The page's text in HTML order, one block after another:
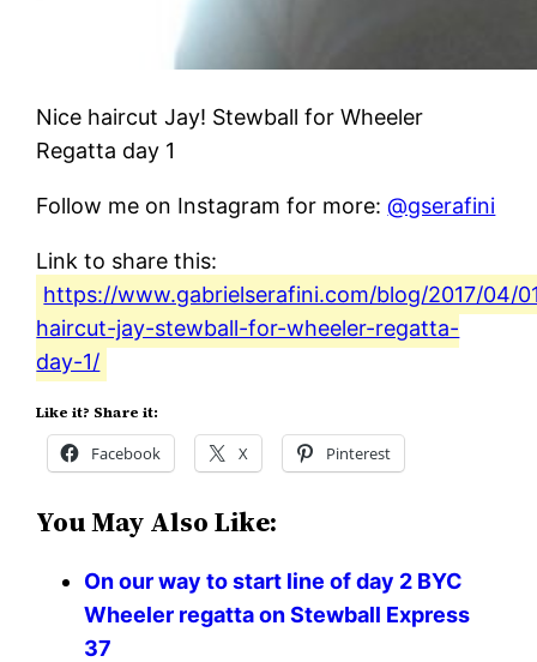
Nice haircut Jay! Stewball for Wheeler
Regatta day 1
Follow me on Instagram for more:@gserafini
Link to share this:
https://www.gabrielserafini.com/blog/2017/04/
haircut-jay-stewball-for-wheeler-regatta-
day-1/
Like it? Share it:
Facebook X Pinterest
You May Also Like:
On our way to start line of day 2 BYC
Wheeler regatta on Stewball Express
37